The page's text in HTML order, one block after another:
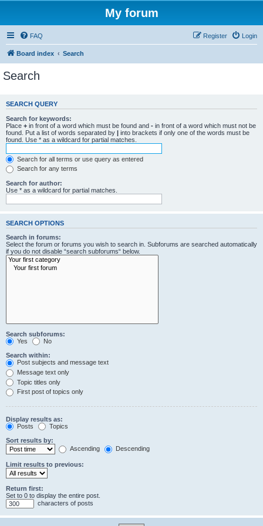
My forum
FAQ Login
Register
Board index Search
Search
SEARCH QUERY
Search for keywords:
Place + in front of a word which must be found and - in front of a word which must not be
found. Put a list of words separated by | into brackets if only one of the words must be
found. Use * as a wildcard for partial matches.
Search for all terms or use query as entered
Search for any terms
Search for author:
Use * as a wildcard for partial matches.
SEARCH OPTIONS
Search in forums:
Select the forum or forums you wish to search in. Subforums are searched automatically
if you do not disable “search subforums“ below.
Search subforums:
Yes
No
Search within:
Post subjects and message text
Message text only
Topic titles only
First post of topics only
Display results as:
Posts
Topics
Sort results by:
Ascending
Descending
Limit results to previous:
Return first:
Set to 0 to display the entire post.
characters of posts